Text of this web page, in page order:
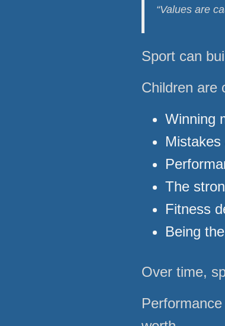
“Values are
Sport can
Children are
Winning
The
Fitness
Being
Over time,